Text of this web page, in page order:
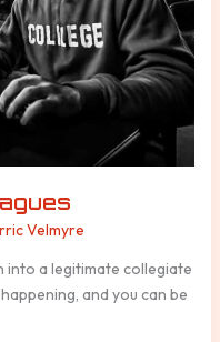
Velmyre
into a legitimate collegiate
and you can be